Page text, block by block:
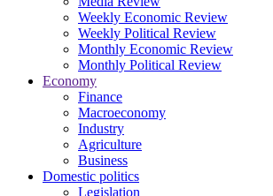
Weekly Economic Review
Weekly Political Review
Monthly Economic Review
Monthly Political Review
Economy
Finance
Macroeconomy
Industry
Agriculture
Business
Domestic politics
Legislation